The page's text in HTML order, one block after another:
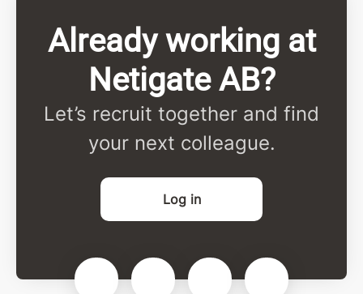
Already working at
Netigate AB?
Let’s recruit together and find
your next colleague.
Log in